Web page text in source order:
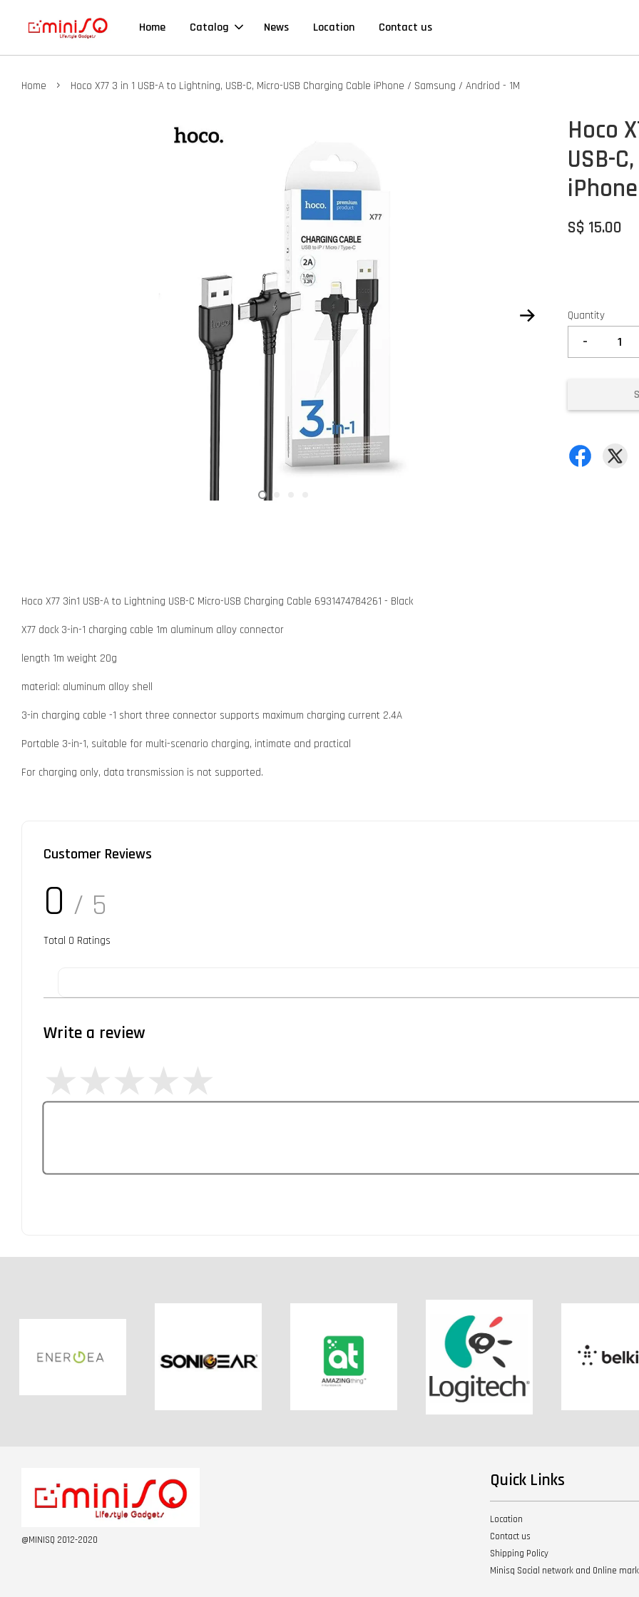
Home Catalog News Location Contact us
Home › Hoco X77 3 in 1 USB-A to Lightning, USB-C, Micro-USB Charging Cable iPhone / Samsung / Andriod - 1M
Hoco
USB-
S$ 15.00
Quantity
-
Hoco X77 3in1 USB-A to Lightning USB-C Micro-USB Charging Cable 6931474784261 - Black
X77 dock 3-in-1 charging cable 1m aluminum alloy connector
length 1m weight 20g
material: aluminum alloy shell
3-in charging cable -1 short three connector supports maximum charging current 2.4A
Portable 3-in-1, suitable for multi-scenario charging, intimate and practical
For charging only, data transmission is not supported.
Customer Reviews
0 / 5
Total 0 Ratings
Write a review
@MINISQ 2012-2020
Quick Links
Location
Contact us
Shipping Policy
Minisq Social network and Online